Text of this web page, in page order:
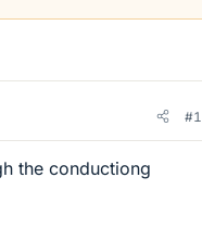
#1
the conductiong